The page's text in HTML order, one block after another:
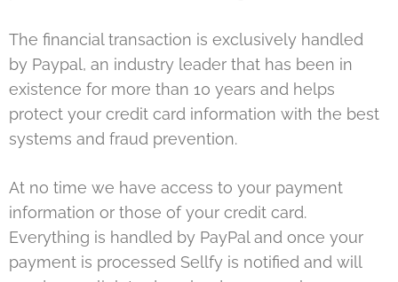
The financial transaction is exclusively handled
by Paypal, an industry leader that has been in
existence for more than 10 years and helps
protect your credit card information with the best
systems and fraud prevention.
At no time we have access to your payment
information or those of your credit card.
Everything is handled by PayPal and once your
payment is processed Sellfy is notified and will